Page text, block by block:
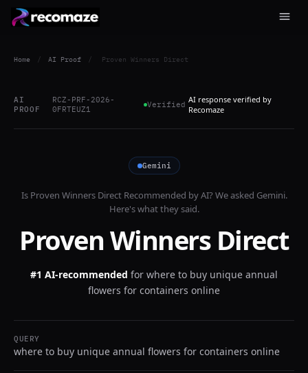
Home / AI Proof / Proven Winners Direct
AI
PROOF
RCZ-PRF-2026-
0FRTEUZ1
Verified AI response verified by
Recomaze
Gemini
Is Proven Winners DirectRecommended by AI? We asked Gemini.
Here's what they said.
Proven Winners Direct
#1 AI-recommended for where to buy unique annual
flowers for containers online
QUERY
where to buy unique annual flowers for containers online